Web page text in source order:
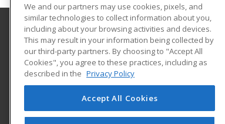
University of Houston
Online & Special Programs (Powered by ed2go)
4333 University Drive
MD Anderson Library - Room 56B
Houston, TX 77204 US
We and our partners may use cookies, pixels, and
similar technologies to collect information about you,
including about your browsing activities and devices.
This may result in your information being collected by
our third-party partners. By choosing to "Accept All
Cookies", you agree to these practices, including as
described in the Privacy Policy
Accept All Cookies